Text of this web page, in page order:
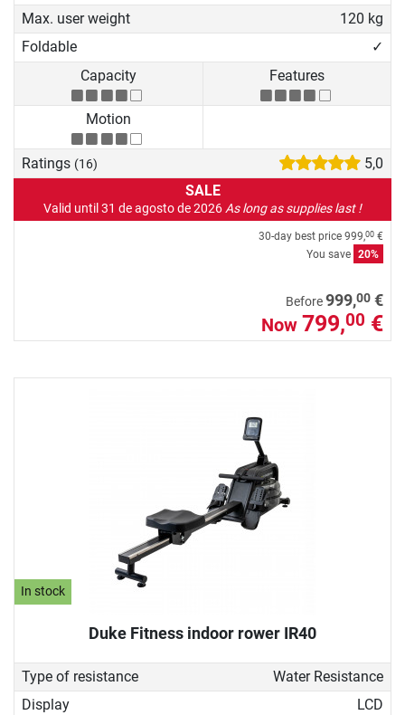
Max. user weight
120 kg
Foldable
✓
Capacity
Features
Motion
Ratings (16)
5,0
SALE
Valid until 31 de agosto de 2026 As long as supplies last !
30-day best price 999,00 €
You save 20%
Before999,00 €
Now 799,00 €
In stock
Duke Fitness indoor rower IR40
Type of resistance
Water Resistance
Display
LCD